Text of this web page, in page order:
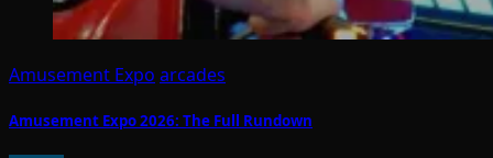
Amusement Expo arcades
Amusement Expo 2026: The Full Rundown